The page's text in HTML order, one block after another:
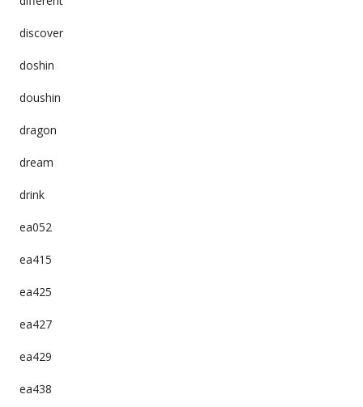
discover
doshin
doushin
dragon
dream
drink
ea052
ea415
ea425
ea427
ea429
ea438